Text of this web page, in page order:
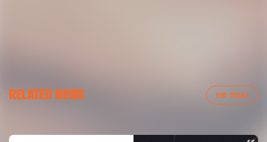
RELATED NEWS VER TODAS
VALENCIA CF TRAINING SESSION 04/03/26